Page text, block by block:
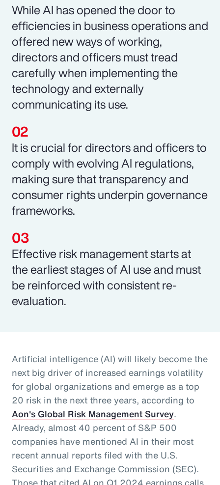
While AI has opened the door to
efficiencies in business operations and
offered new ways of working,
directors and officers must tread
carefully when implementing the
technology and externally
communicating its use.
It is crucial for directors and officers to
comply with evolving AI regulations,
making sure that transparency and
consumer rights underpin governance
frameworks.
Effective risk management starts at
the earliest stages of AI use and must
be reinforced with consistent re-
evaluation.
Artificial intelligence (AI) will likely become the
next big driver of increased earnings volatility
for global organizations and emerge as a top
20 risk in the next three years, according to
Aon's Global Risk Management Survey.
Already, almost 40 percent of S&P 500
companies have mentioned AI in their most
recent annual reports filed with the U.S.
Securities and Exchange Commission (SEC).